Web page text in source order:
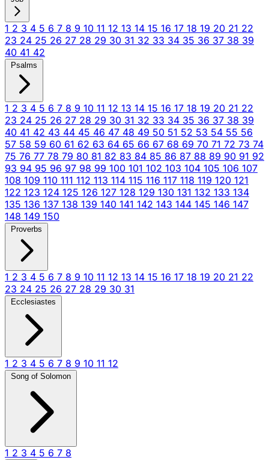
1 2 3 4 5 6 7 8 9 10 11 12 13 14 15 16 17 18 19 20 21 22
23 24 25 26 27 28 29 30 31 32 33 34 35 36 37 38 39
40 41 42
Psalms
1 2 3 4 5 6 7 8 9 10 11 12 13 14 15 16 17 18 19 20 21 22
23 24 25 26 27 28 29 30 31 32 33 34 35 36 37 38 39
40 41 42 43 44 45 46 47 48 49 50 51 52 53 54 55 56
57 58 59 60 61 62 63 64 65 66 67 68 69 70 71 72 73 74
75 76 77 78 79 80 81 82 83 84 85 86 87 88 89 90 91 92
93 94 95 96 97 98 99 100 101 102 103 104 105 106 107
108 109 110 111 112 113 114 115 116 117 118 119 120 121
122 123 124 125 126 127 128 129 130 131 132 133 134
135 136 137 138 139 140 141 142 143 144 145 146 147
148 149 150
Proverbs
1 2 3 4 5 6 7 8 9 10 11 12 13 14 15 16 17 18 19 20 21 22
23 24 25 26 27 28 29 30 31
Ecclesiastes
1 2 3 4 5 6 7 8 9 10 11 12
Song of Solomon
1 2 3 4 5 6 7 8